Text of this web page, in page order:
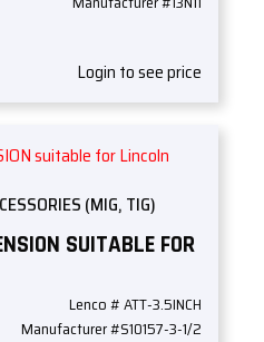
Login to see price
(MIG, TIG)
SUITABLE FOR
Lenco # ATT-3.5INCH
Manufacturer #S10157-3-1/2